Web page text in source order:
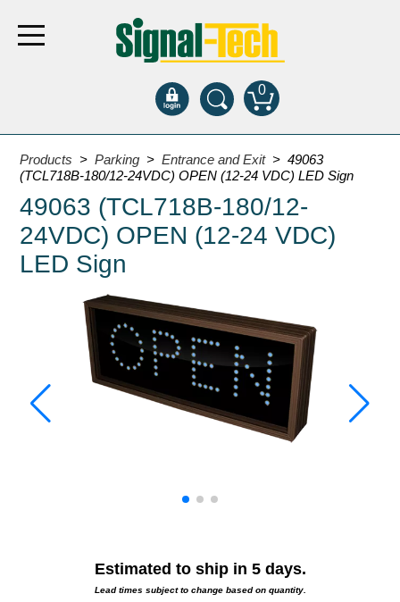
0
Products
Bank Drive-Thru
Open Closed
ATM
Specialty and Multi-use
Financial Smart Signs
Entrance and Exit
Fee Display and Cashier
Warning and Safety
RedStorm Parking Guidance System
RGB Rebel Series
Round Light Box Series
Products >Parking >Entrance and Exit > 49063
(TCL718B-180/12-24VDC) OPEN (12-24 VDC) LED Sign
49063 (TCL718B-180/12-
24VDC) OPEN (12-24 VDC)
LED Sign
Estimated to ship in 5days.
Lead times subject to change based on quantity.